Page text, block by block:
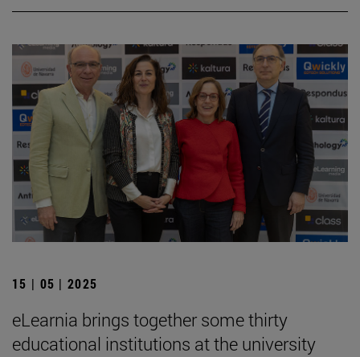
15 | 05 | 2025
eLearnia brings together some thirty
educational institutions at the university